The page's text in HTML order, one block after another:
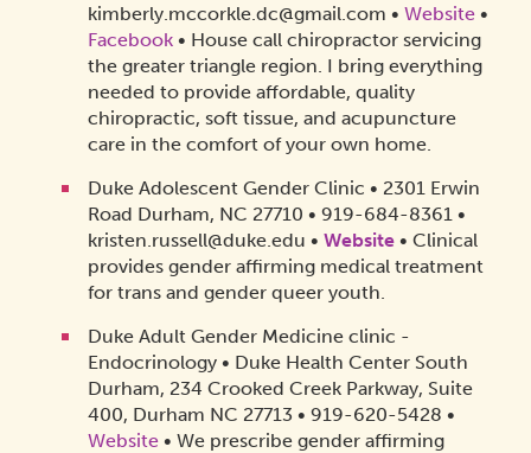
kimberly.mccorkle.dc@gmail.com • Website•
Facebook• House call chiropractor servicing
the greater triangle region. I bring everything
needed to provide affordable, quality
chiropractic, soft tissue, and acupuncture
care in the comfort of your own home.
Duke Adolescent Gender Clinic • 2301 Erwin
Road Durham, NC 27710 • 919-684-8361 •
kristen.russell@duke.edu • Website• Clinical
provides gender affirming medical treatment
for trans and gender queer youth.
Duke Adult Gender Medicine clinic -
Endocrinology • Duke Health Center South
Durham, 234 Crooked Creek Parkway, Suite
400, Durham NC 27713 • 919-620-5428 •
Website• We prescribe gender affirming